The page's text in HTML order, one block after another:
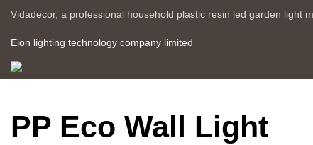
Vidadecor, a professional household plastic resin led garden light
Eion lighting technology company limited
PP Eco Wall Light